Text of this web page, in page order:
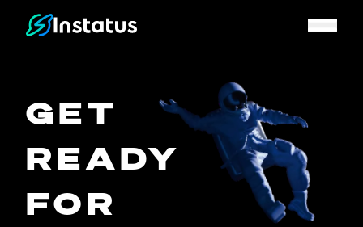
Instatus Home Page
GET
READY
FOR